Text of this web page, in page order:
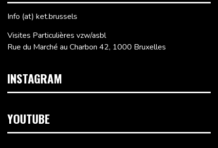
Info (at) ket.brussels
Visites Particulières vzw/asbl
Rue du Marché au Charbon 42, 1000 Bruxelles
INSTAGRAM
YOUTUBE